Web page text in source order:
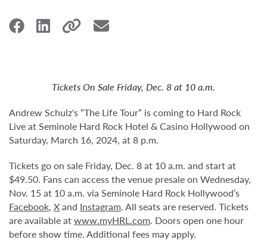
Tickets On Sale Friday, Dec. 8 at 10 a.m.
Andrew Schulz's “The Life Tour” is coming to Hard Rock
Live at Seminole Hard Rock Hotel & Casino Hollywood on
Saturday, March 16, 2024, at 8 p.m.
Tickets go on sale Friday, Dec. 8 at 10 a.m. and start at
$49.50. Fans can access the venue presale on Wednesday,
Nov. 15 at 10 a.m. via Seminole Hard Rock Hollywood’s
Facebook, Xand Instagram. All seats are reserved. Tickets
are available atwww.myHRL.com. Doors open one hour
before show time. Additional fees may apply.